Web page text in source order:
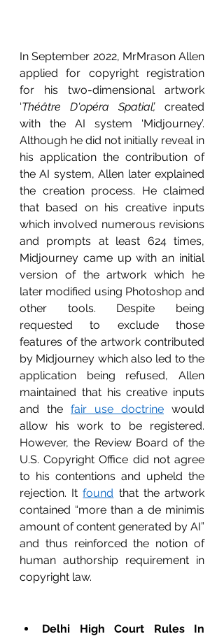
In September 2022, MrMrason Allen
applied for copyright registration
for his two-dimensional artwork
‘Théâtre D'opéra Spatial’, created
with the AI system ‘Midjourney’.
Although he did not initially reveal in
his application the contribution of
the AI system, Allen later explained
the creation process. He claimed
that based on his creative inputs
which involved numerous revisions
and prompts at least 624 times,
Midjourney came up with an initial
version of the artwork which he
later modified using Photoshop and
other tools. Despite being
requested to exclude those
features of the artwork contributed
by Midjourney which also led to the
application being refused, Allen
maintained that his creative inputs
and the fair use doctrine would
allow his work to be registered.
However, the Review Board of the
U.S. Copyright Office did not agree
to his contentions and upheld the
rejection. It found that the artwork
contained “more than a de minimis
amount of content generated by AI”
and thus reinforced the notion of
human authorship requirement in
copyright law.
Delhi High Court Rules In